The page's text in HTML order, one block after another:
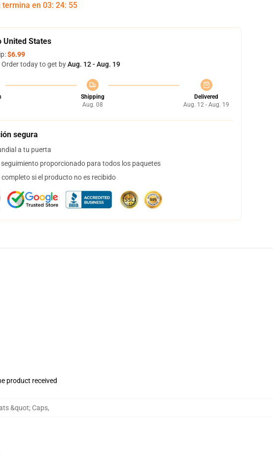
termina en 03: 24: 54
United States
$6.99
today to get byAug. 12 - Aug. 19
Shipping
Aug. 08
Delivered
Aug. 12 - Aug. 19
segura
a tu puerta
seguimiento proporcionado para todos los paquetes
completo si el producto no es recibido
product received
&quot; Caps,